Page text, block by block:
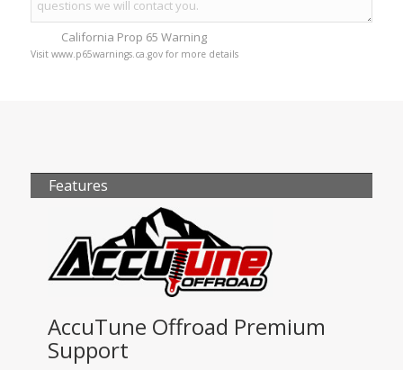
California Prop 65 Warning
Visit www.p65warnings.ca.gov for more details
Features
AccuTune Offroad Premium
Support